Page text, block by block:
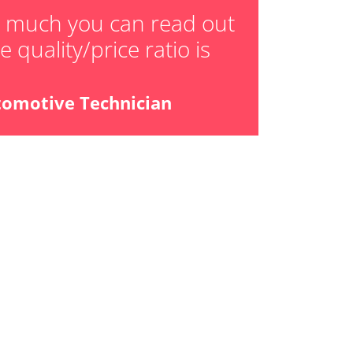
Pressure Sensor
you can read out
quality/price ratio is
Technician